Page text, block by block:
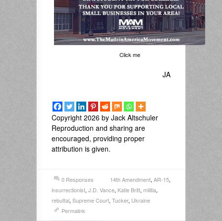
Click me
JA
Copyright 2026 by Jack Altschuler
Reproduction and sharing are
encouraged, providing proper
attribution is given.
0 Responses 14th Amendment, AR-15,
insurrectionist, J.D. Vance, Katie Britt, militia,
rebuttal, Supreme Court, Tucker, Ukraine
Permalink